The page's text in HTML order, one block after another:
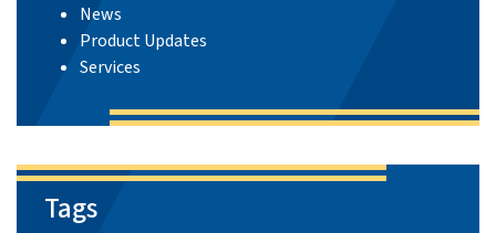
News
Product Updates
Services
Tags